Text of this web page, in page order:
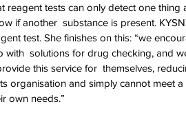
reagent tests can only detect one
if another  substance is present.
test. She finishes on this: “we
with  solutions for drug checking, and
this service for  themselves,
organisation and simply cannot meet
own needs.”